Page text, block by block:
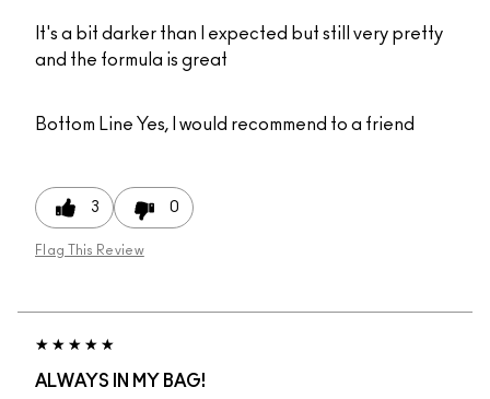
It's a bit darker than I expected but still very pretty
and the formula is great
Bottom Line Yes, I would recommend to a friend
3 0
Flag This Review
ALWAYS IN MY BAG!